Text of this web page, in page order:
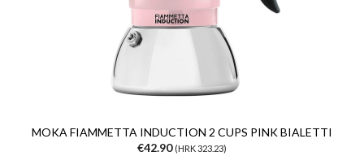
MOKA FIAMMETTA INDUCTION 2 CUPS PINK BIALETTI
€42.90 (HRK 323.23)